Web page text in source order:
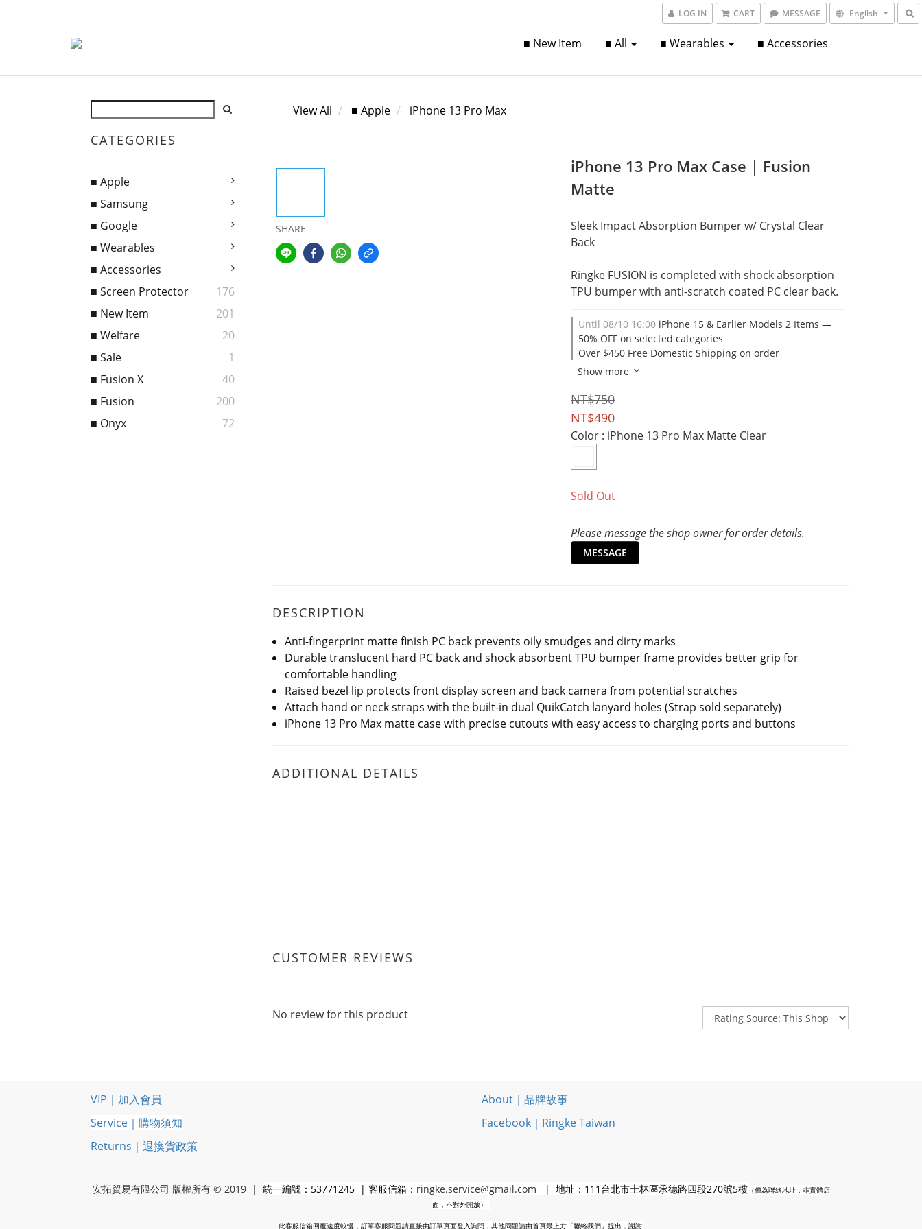
LOG IN CART MESSAGE English
■ New Item ■ All ■ Wearables ■ Accessories
CATEGORIES
■ Apple
■ Samsung
■ Google
■ Wearables
■ Accessories
■ Screen Protector
176
■ New Item
201
■ Welfare
20
■ Sale
1
■ Fusion X
40
■ Fusion
200
■ Onyx
72
View All ■ Apple iPhone 13 Pro Max
SHARE
iPhone 13 Pro Max Case | Fusion
Matte
Sleek Impact Absorption Bumper w/ Crystal Clear
Back
Ringke FUSION is completed with shock absorption
TPU bumper with anti-scratch coated PC clear back.
Until 08/10 16:00 iPhone 15 & Earlier Models 2 Items —
50% OFF on selected categories
Over $450 Free Domestic Shipping on order
Show more
NT$750
NT$490
Color : iPhone 13 Pro Max Matte Clear
Sold Out
Please message the shop owner for order details.
MESSAGE
DESCRIPTION
Anti-fingerprint matte finish PC back prevents oily smudges and dirty marks
Durable translucent hard PC back and shock absorbent TPU bumper frame provides better grip for
comfortable handling
Raised bezel lip protects front display screen and back camera from potential scratches
Attach hand or neck straps with the built-in dual QuikCatch lanyard holes (Strap sold separately)
iPhone 13 Pro Max matte case with precise cutouts with easy access to charging ports and buttons
ADDITIONAL DETAILS
CUSTOMER REVIEWS
No review for this product
VIP｜加入會員
Service｜購物須知
Returns｜退換貨政策
About｜品牌故事
Facebook｜Ringke Taiwan
安拓貿易有限公司 版權所有 © 2019 | 統一編號：53771245 | 客服信箱： ringke.service@gmail.com | 地址：111台北市士林區承德路四段270號5樓（僅為聯絡地址，非實體店
面，不對外開放）
此客服信箱回覆速度較慢，訂單客服問題請直接由訂單頁面登入詢問，其他問題請由首頁最上方「聯絡我們」提出，謝謝!